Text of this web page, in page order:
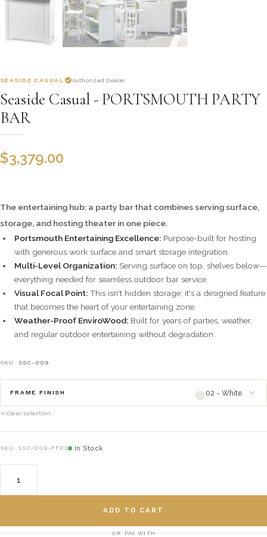
SEASIDE CASUAL Authorized Dealer
Seaside Casual - PORTSMOUTH PARTY
BAR
$3,379.00
The entertaining hub: a party bar that combines serving surface,
storage, and hosting theater in one piece.
Portsmouth Entertaining Excellence: Purpose-built for hosting
with generous work surface and smart storage integration.
Multi-Level Organization: Serving surface on top, shelves below—
everything needed for seamless outdoor bar service.
Visual Focal Point: This isn't hidden storage; it's a designed feature
that becomes the heart of your entertaining zone.
Weather-Proof EnviroWood: Built for years of parties, weather,
and regular outdoor entertaining without degradation.
SKU: SSC-009
FRAME FINISH 02 - White
03 - Naturalframefinish_03
framefinish_05
Clear selection
SKU: SSC-009-FF02 In Stock
ADD TO CART
OR PAY WITH